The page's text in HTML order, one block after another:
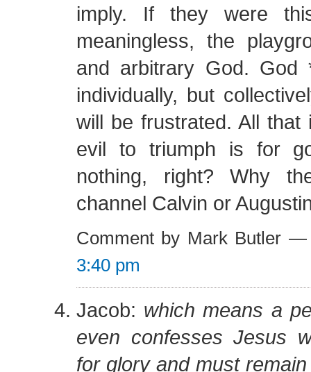
imply. If they were
meaningless, the
and arbitrary God. God
individually, but
will be frustrated. All that
evil to triumph is for
nothing, right? Why
channel Calvin or
Comment by Mark Butler
3:40 pm
Jacob: which means a
even confesses Jesus
for glory and must